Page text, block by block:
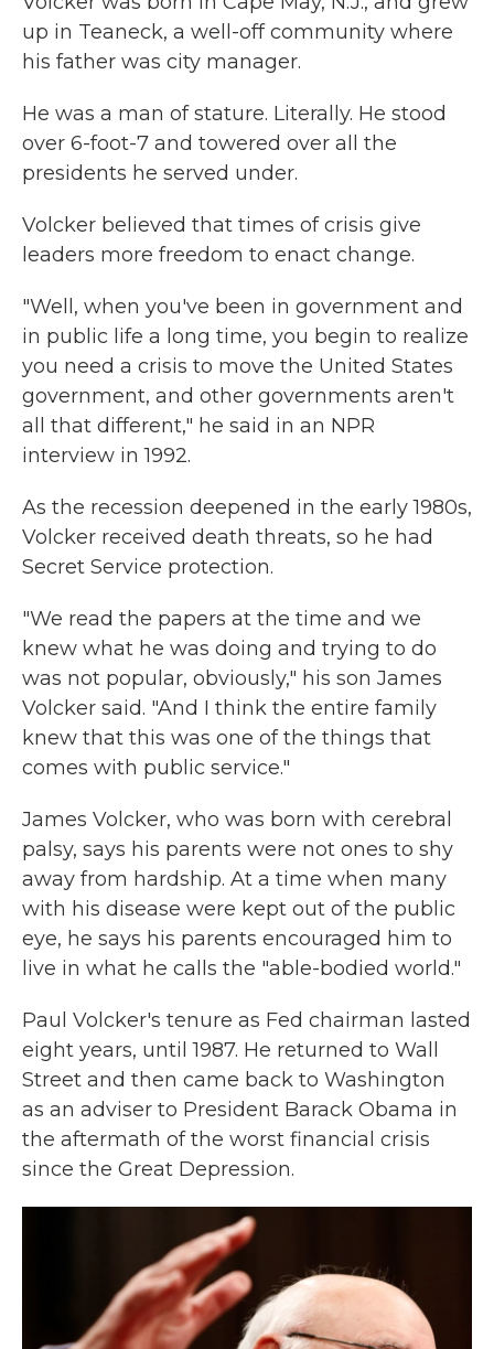
up in Teaneck, a well-off community where
his father was city manager.
He was a man of stature. Literally. He stood
over 6-foot-7 and towered over all the
presidents he served under.
Volcker believed that times of crisis give
leaders more freedom to enact change.
"Well, when you've been in government and
in public life a long time, you begin to realize
you need a crisis to move the United States
government, and other governments aren't
all that different," he said in an NPR
interview in 1992.
As the recession deepened in the early 1980s,
Volcker received death threats, so he had
Secret Service protection.
"We read the papers at the time and we
knew what he was doing and trying to do
was not popular, obviously," his son James
Volcker said. "And I think the entire family
knew that this was one of the things that
comes with public service."
James Volcker, who was born with cerebral
palsy, says his parents were not ones to shy
away from hardship. At a time when many
with his disease were kept out of the public
eye, he says his parents encouraged him to
live in what he calls the "able-bodied world."
Paul Volcker's tenure as Fed chairman lasted
eight years, until 1987. He returned to Wall
Street and then came back to Washington
as an adviser to President Barack Obama in
the aftermath of the worst financial crisis
since the Great Depression.